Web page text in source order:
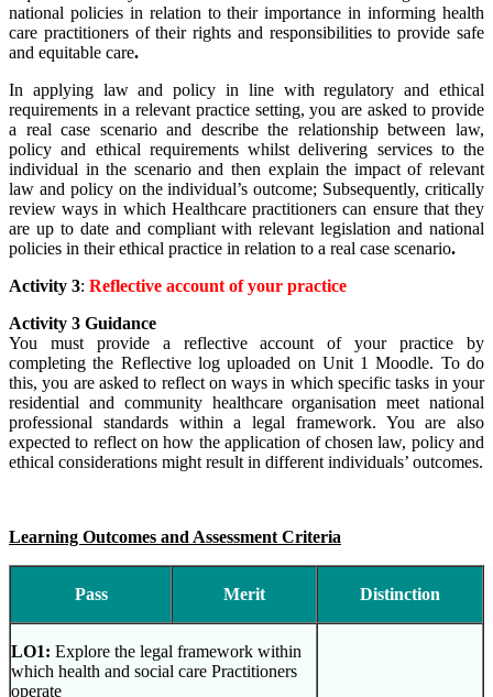
national policies in relation to their importance in informing health
care practitioners of their rights and responsibilities to provide safe
and equitable care.
In applying law and policy in line with regulatory and ethical
requirements in a relevant practice setting, you are asked to provide
a real case scenario and describe the relationship between law,
policy and ethical requirements whilst delivering services to the
individual in the scenario and then explain the impact of relevant
law and policy on the individual’s outcome; Subsequently, critically
review ways in which Healthcare practitioners can ensure that they
are up to date and compliant with relevant legislation and national
policies in their ethical practice in relation to a real case scenario.
Activity 3: Reflective account of your practice
Activity 3 Guidance
You must provide a reflective account of your practice by
completing the Reflective log uploaded on Unit 1 Moodle. To do
this, you are asked to reflect on ways in which specific tasks in your
residential and community healthcare organisation meet national
professional standards within a legal framework. You are also
expected to reflect on how the application of chosen law, policy and
ethical considerations might result in different individuals’ outcomes.
Learning Outcomes and Assessment Criteria
Pass Merit Distinction
LO1: Explore the legal framework within
which health and social care Practitioners
operate